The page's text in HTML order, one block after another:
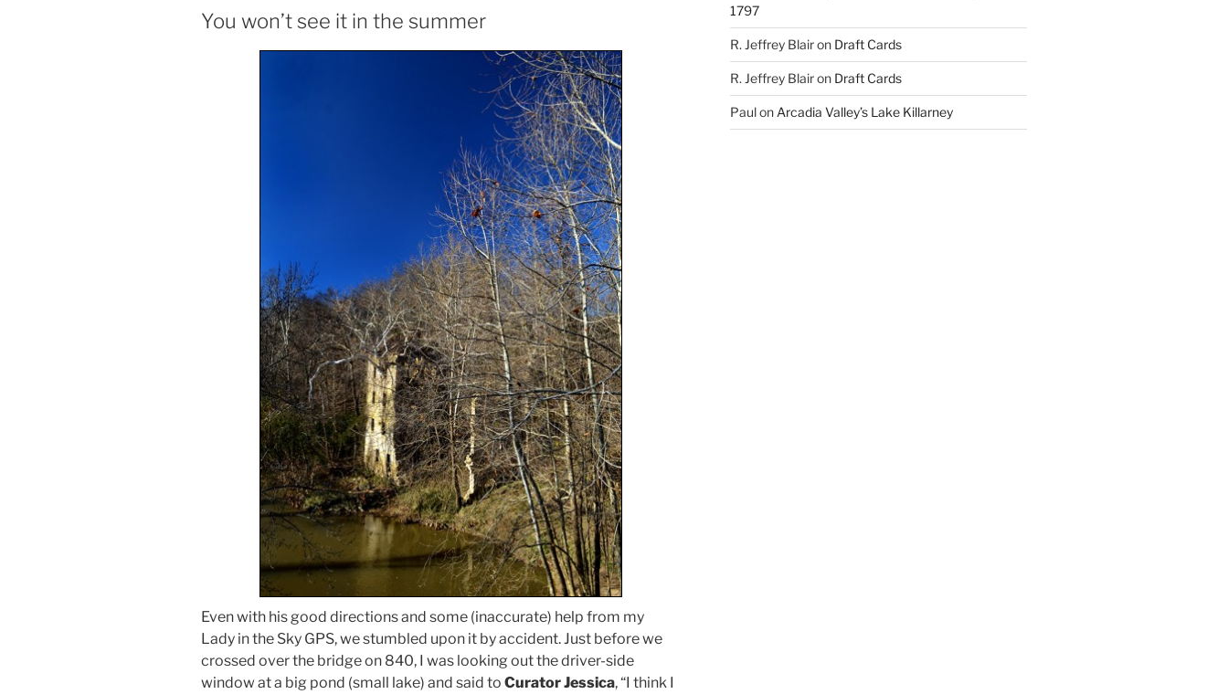
You won’t see it in the summer
Even with his good directions and some (inaccurate) help from my
Lady in the Sky GPS, we stumbled upon it by accident. Just before we
crossed over the bridge on 840, I was looking out the driver-side
window at a big pond (small lake) and said to Curator Jessica, “I think I
1797
R. Jeffrey Blairon Draft Cards
R. Jeffrey Blairon Draft Cards
Paulon Arcadia Valley’s Lake Killarney